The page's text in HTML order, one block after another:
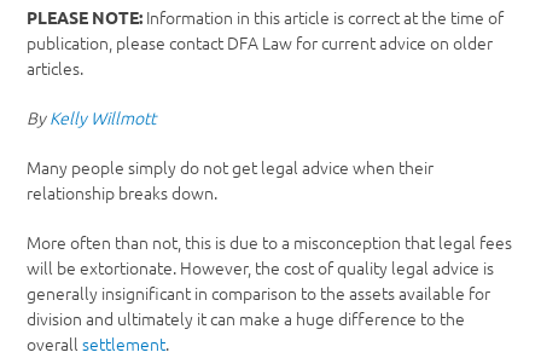
PLEASE NOTE: Information in this article is correct at the time of
publication, please contact DFA Law for current advice on older
articles.
ByKelly Willmott
Many people simply do not get legal advice when their
relationship breaks down.
More often than not, this is due to a misconception that legal fees
will be extortionate. However, the cost of quality legal advice is
generally insignificant in comparison to the assets available for
division and ultimately it can make a huge difference to the
overallsettlement.